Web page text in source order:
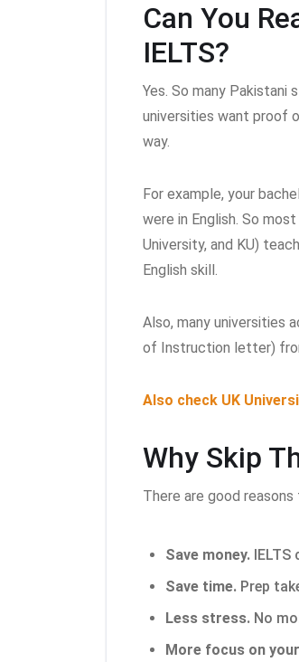
Can You
IELTS?
Yes. So many Pakistani
universities want proof
way.
For example, your
were in English. So
University, and KU)
English skill.
Also, many universities
of Instruction letter)
Also check UK
Why Skip
There are good
Save money.
Save time. Prep
Less stress. No
More focus on